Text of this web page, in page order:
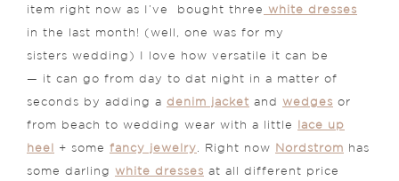
item right now as I’ve bought three white dresses
in the last month! (well, one was for my
sisters wedding) I love how versatile it can be
— it can go from day to dat night in a matter of
seconds by adding a denim jacket and wedges or
from beach to wedding wear with a little lace up
heel + some fancy jewelry. Right now Nordstrom has
some darling white dresses at all different price